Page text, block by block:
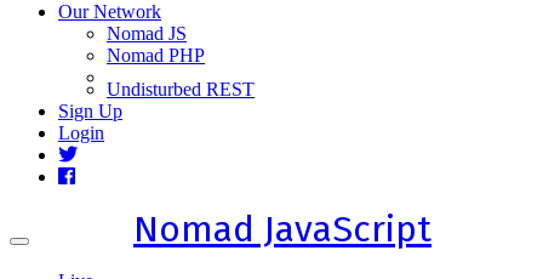
Our Network
Nomad JS
Nomad PHP
Undisturbed REST
Sign Up
Login
Toggle
Nomad JavaScript